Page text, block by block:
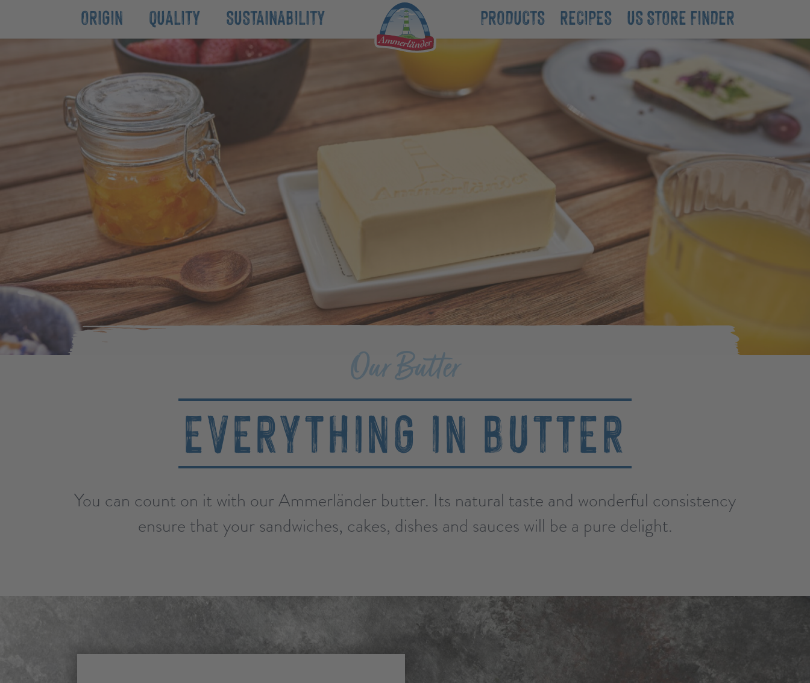
ORIGIN QUALITY SUSTAINABILITY PRODUCTS RECIPES US STORE FINDER
Our Butter
EVERYTHING IN BUTTER
You can count on it with our Ammerländer butter. Its natural taste and wonderful consistency
ensure that your sandwiches, cakes, dishes and sauces will be a pure delight.